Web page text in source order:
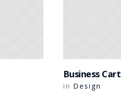
Business Cart
in Design